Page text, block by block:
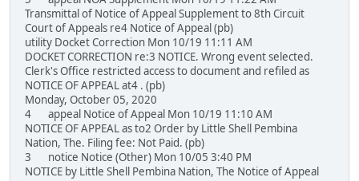
Transmittal of Notice of Appeal Supplement to 8th Circuit
Court of Appeals re4 Notice of Appeal (pb)
utility Docket Correction Mon 10/19 11:11 AM
DOCKET CORRECTION re:3 NOTICE. Wrong event selected.
Clerk's Office restricted access to document and refiled as
NOTICE OF APPEAL at4 . (pb)
Monday, October 05, 2020
4 appeal Notice of Appeal Mon 10/19 11:10 AM
NOTICE OF APPEAL as to2 Order by Little Shell Pembina
Nation, The. Filing fee: Not Paid. (pb)
3 notice Notice (Other) Mon 10/05 3:40 PM
NOTICE by Little Shell Pembina Nation, The Notice of Appeal